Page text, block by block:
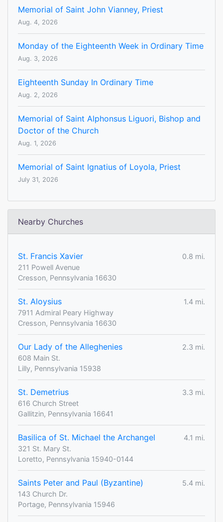
Memorial of Saint John Vianney, Priest
Aug. 4, 2026
Monday of the Eighteenth Week in Ordinary Time
Aug. 3, 2026
Eighteenth Sunday In Ordinary Time
Aug. 2, 2026
Memorial of Saint Alphonsus Liguori, Bishop and
Doctor of the Church
Aug. 1, 2026
Memorial of Saint Ignatius of Loyola, Priest
July 31, 2026
Nearby Churches
St. Francis Xavier
0.8 mi.
211 Powell Avenue
Cresson, Pennsylvania 16630
St. Aloysius
1.4 mi.
7911 Admiral Peary Highway
Cresson, Pennsylvania 16630
Our Lady of the Alleghenies
2.3 mi.
608 Main St.
Lilly, Pennsylvania 15938
St. Demetrius
3.3 mi.
616 Church Street
Gallitzin, Pennsylvania 16641
Basilica of St. Michael the Archangel
4.1 mi.
321 St. Mary St.
Loretto, Pennsylvania 15940-0144
Saints Peter and Paul (Byzantine)
5.4 mi.
143 Church Dr.
Portage, Pennsylvania 15946